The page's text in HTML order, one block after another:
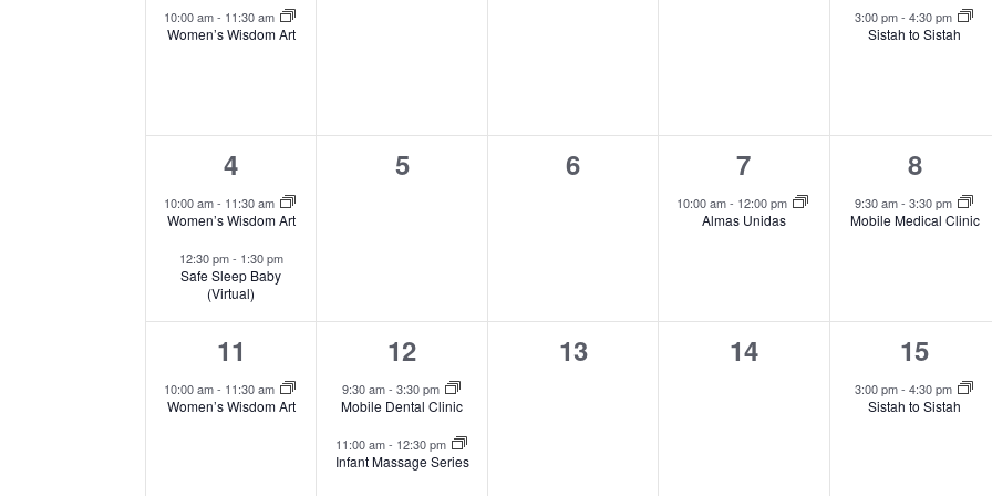
Events
event,
10:00 am- 11:30 am
Women’s Wisdom Art
event,
3:00 pm- 4:30 pm
Sistah to Sistah
2
events,
4
10:00 am- 11:30 am
Women’s Wisdom Art
12:30 pm- 1:30 pm
Safe Sleep Baby
(Virtual)
0
5
0
6
1
event,
7
10:00 am- 12:00 pm
Almas Unidas
1
event,
8
9:30 am- 3:30 pm
Mobile Medical Clinic
1
event,
11
10:00 am- 11:30 am
Women’s Wisdom Art
2
events,
12
9:30 am- 3:30 pm
Mobile Dental Clinic
11:00 am- 12:30 pm
Infant Massage Series
0
13
0
14
1
event,
15
3:00 pm- 4:30 pm
Sistah to Sistah